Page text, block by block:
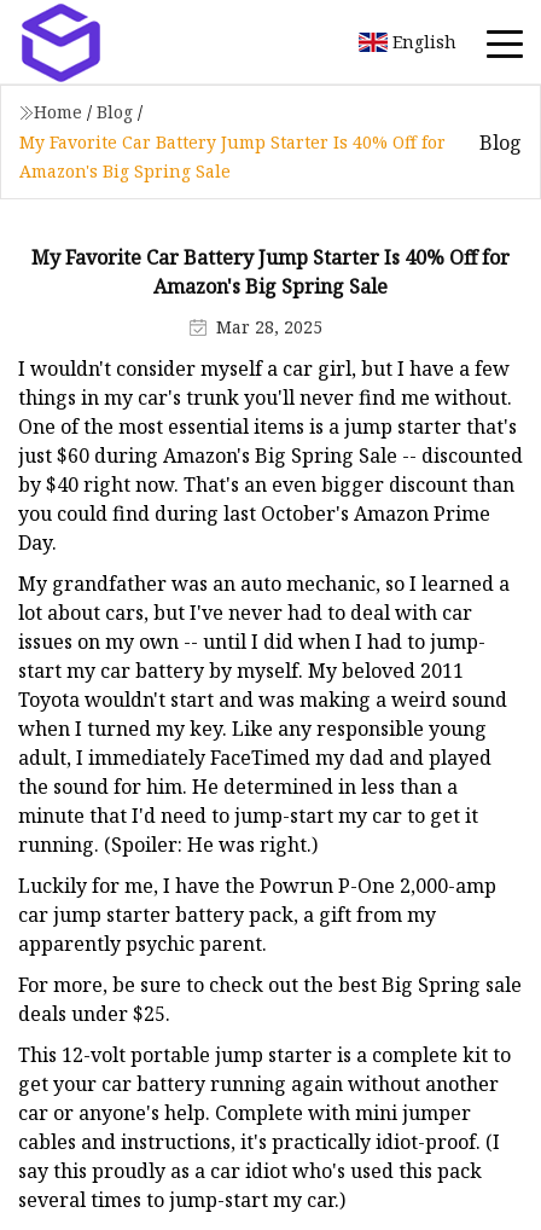
English
Home / Blog /
My Favorite Car Battery Jump Starter Is 40% Off for
Amazon's Big Spring Sale
Blog
My Favorite Car Battery Jump Starter Is 40% Off for
Amazon's Big Spring Sale
Mar 28, 2025
I wouldn't consider myself a car girl, but I have a few
things in my car's trunk you'll never find me without.
One of the most essential items is a jump starter that's
just $60 during Amazon's Big Spring Sale -- discounted
by $40 right now. That's an even bigger discount than
you could find during last October's Amazon Prime
Day.
My grandfather was an auto mechanic, so I learned a
lot about cars, but I've never had to deal with car
issues on my own -- until I did when I had to jump-
start my car battery by myself. My beloved 2011
Toyota wouldn't start and was making a weird sound
when I turned my key. Like any responsible young
adult, I immediately FaceTimed my dad and played
the sound for him. He determined in less than a
minute that I'd need to jump-start my car to get it
running. (Spoiler: He was right.)
Luckily for me, I have the Powrun P-One 2,000-amp
car jump starter battery pack, a gift from my
apparently psychic parent.
For more, be sure to check out the best Big Spring sale
deals under $25.
This 12-volt portable jump starter is a complete kit to
get your car battery running again without another
car or anyone's help. Complete with mini jumper
cables and instructions, it's practically idiot-proof. (I
say this proudly as a car idiot who's used this pack
several times to jump-start my car.)